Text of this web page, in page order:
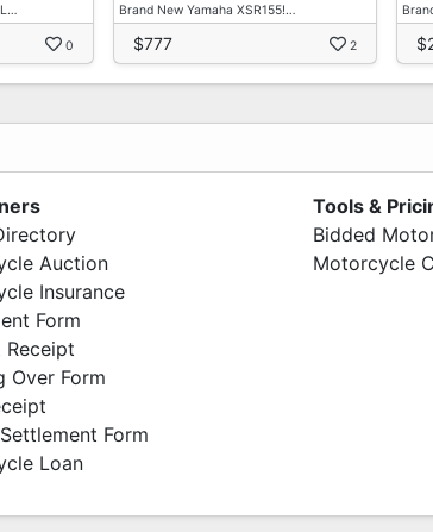
0
Brand New Yamaha XSR155!…
$777 2
Auction
Insurance
Form
Receipt
Over Form
Form
Loan
Tools &
Bidded
Motorcycle